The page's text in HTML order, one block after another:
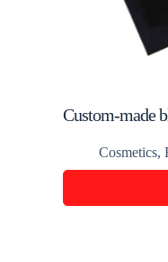
Custom-made
Cosmetics,